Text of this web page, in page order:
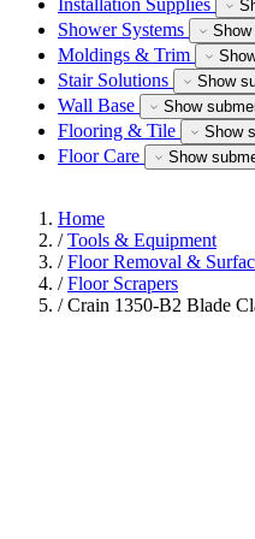
Installation Supplies
Shower Systems
Moldings & Trim
Stair Solutions Show
Wall Base Show
Flooring & Tile Show
Floor Care Show
Home
/ Tools & Equipment
/ Floor Removal &
/ Floor Scrapers
/ Crain 1350-B2 Blade